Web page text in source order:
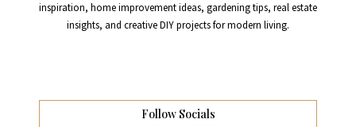
inspiration, home improvement ideas, gardening tips, real estate
insights, and creative DIY projects for modern living.
Follow Socials